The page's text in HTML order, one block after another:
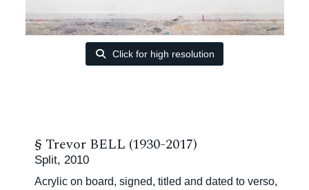
Click for high resolution
§ Trevor BELL (1930-2017)
Split, 2010
Acrylic on board, signed, titled and dated to verso,